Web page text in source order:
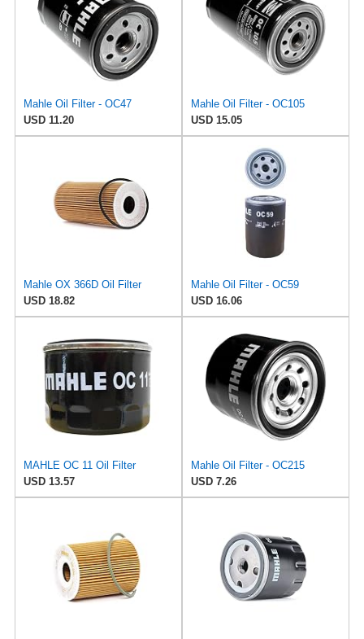
Mahle Oil Filter - OC47
USD 11.20
Mahle Oil Filter - OC105
USD 15.05
Mahle OX 366D Oil Filter
USD 18.82
Mahle Oil Filter - OC59
USD 16.06
MAHLE OC 11 Oil Filter
USD 13.57
Mahle Oil Filter - OC215
USD 7.26